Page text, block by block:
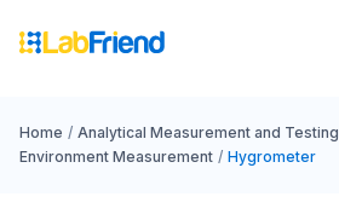
Home / Analytical Measurement and Testing
Environment Measurement / Hygrometer